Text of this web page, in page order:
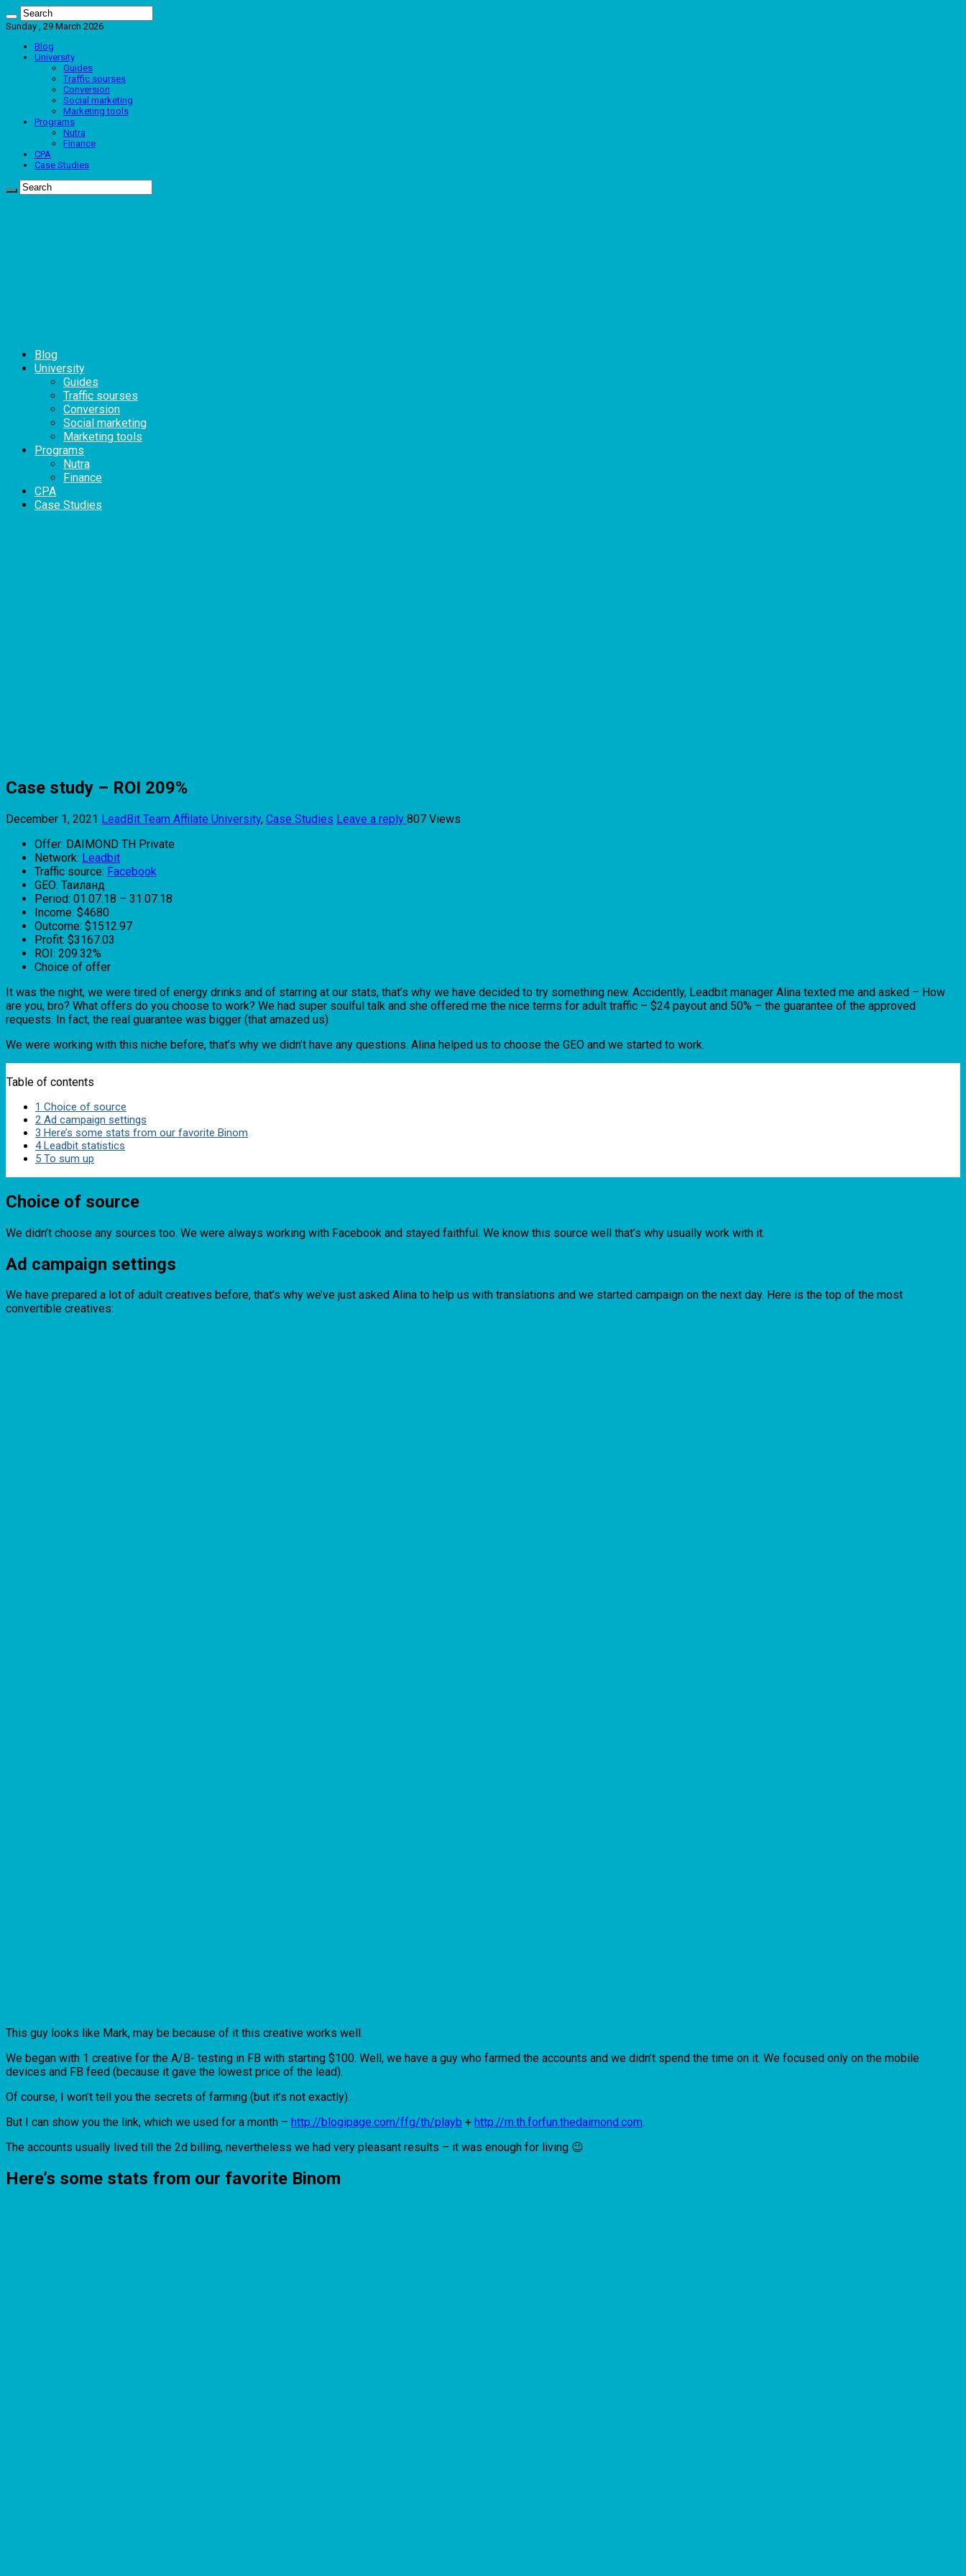
Sunday , 29 March 2026
Blog
University
Guides
Traffic sourses
Conversion
Social marketing
Marketing tools
Programs
Nutra
Finance
CPA
Case Studies
Blog
University
Guides
Traffic sourses
Conversion
Social marketing
Marketing tools
Programs
Nutra
Finance
CPA
Case Studies
Case study – ROI 209%
December 1, 2021 LeadBit Team Affilate University, Case Studies Leave a reply 807 Views
Offer: DAIMOND TH Private
Network: Leadbit
Traffic source: Facebook
GEO: Таиланд
Period: 01.07.18 – 31.07.18
Income: $4680
Outcome: $1512.97
Profit: $3167.03
ROI: 209.32%
Choice of offer
It was the night, we were tired of energy drinks and of starring at our stats, that’s why we have decided to try something new. Accidently, Leadbit manager Alina texted me and asked – How
are you, bro? What offers do you choose to work? We had super soulful talk and she offered me the nice terms for adult traffic – $24 payout and 50% – the guarantee of the approved
requests. In fact, the real guarantee was bigger (that amazed us).
We were working with this niche before, that’s why we didn’t have any questions. Alina helped us to choose the GEO and we started to work.
Table of contents
1 Choice of source
2 Ad campaign settings
3 Here’s some stats from our favorite Binom
4Leadbit statistics
5 To sum up
Choice of source
We didn’t choose any sources too. We were always working with Facebook and stayed faithful. We know this source well that’s why usually work with it.
Ad campaign settings
We have prepared a lot of adult creatives before, that’s why we’ve just asked Alina to help us with translations and we started campaign on the next day. Here is the top of the most
convertible creatives:
This guy looks like Mark, may be because of it this creative works well.
We began with 1 creative for the A/B- testing in FB with starting $100. Well, we have a guy who farmed the accounts and we didn’t spend the time on it. We focused only on the mobile
devices and FB feed (because it gave the lowest price of the lead).
Of course, I won’t tell you the secrets of farming (but it’s not exactly).
But I can show you the link, which we used for a month – http://blogipage.com/ffg/th/playb + http://m.th.forfun.thedaimond.com.
The accounts usually lived till the 2d billing, nevertheless we had very pleasant results – it was enough for living 😉
Here’s some stats from our favorite Binom